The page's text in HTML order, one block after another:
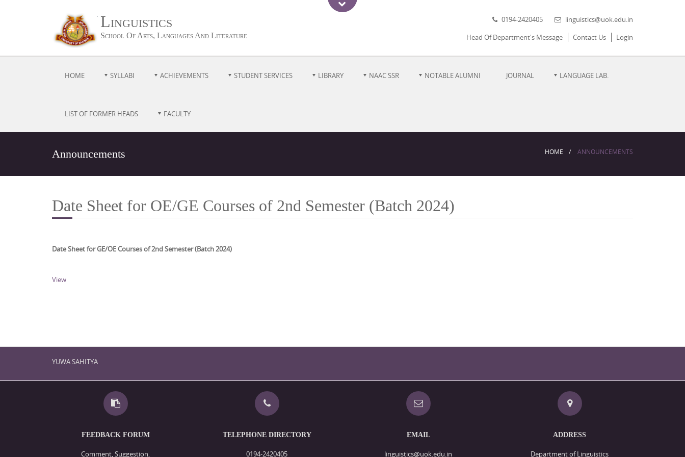
Linguistics
School Of Arts, Languages And Literature
0194-2420405
linguistics@uok.edu.in
Head Of Department's Message
Contact Us Login
HOME SYLLABI ACHIEVEMENTS STUDENT SERVICES LIBRARY NAAC SSR NOTABLE ALUMNI JOURNAL LANGUAGE LAB.
LIST OF FORMER HEADS FACULTY
Announcements HOME ANNOUNCEMENTS
Date Sheet for OE/GE Courses of 2nd Semester (Batch 2024)
Date Sheet for GE/OE Courses of 2nd Semester (Batch 2024)
View
YUWA SAHITYA
FEEDBACK FORUM
Comment, Suggestion,
TELEPHONE DIRECTORY
0194-2420405
EMAIL
linguistics@uok.edu.in
ADDRESS
Department of Linguistics